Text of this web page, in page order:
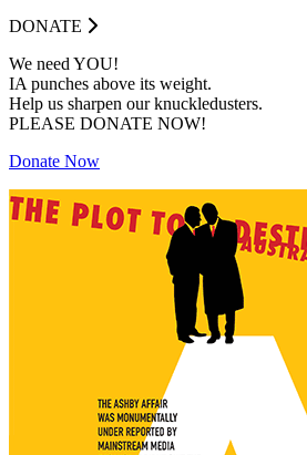
DONATE
We need YOU!
IA punches above its weight.
Help us sharpen our knuckledusters.
PLEASE DONATE NOW!
Donate Now